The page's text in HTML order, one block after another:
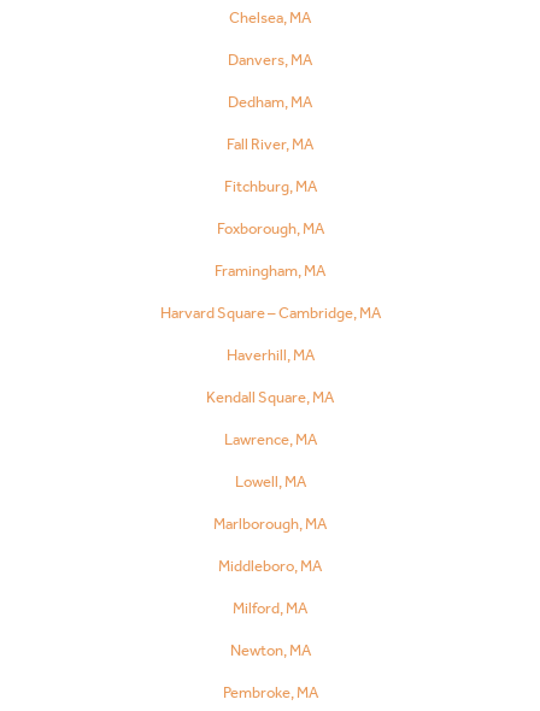
Chelsea, MA
Danvers, MA
Dedham, MA
Fall River, MA
Fitchburg, MA
Foxborough, MA
Framingham, MA
Harvard Square – Cambridge, MA
Haverhill, MA
Kendall Square, MA
Lawrence, MA
Lowell, MA
Marlborough, MA
Middleboro, MA
Milford, MA
Newton, MA
Pembroke, MA